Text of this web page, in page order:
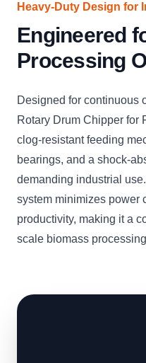
Heavy-Duty Design for
Engineered
Processing
Designed for continuous
Rotary Drum Chipper for
clog-resistant feeding
bearings, and a shock-
demanding industrial
system minimizes power
productivity, making it a
scale biomass